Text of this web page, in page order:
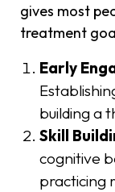
gives most
treatment
Early
building a
Skill
cognitive
practicing